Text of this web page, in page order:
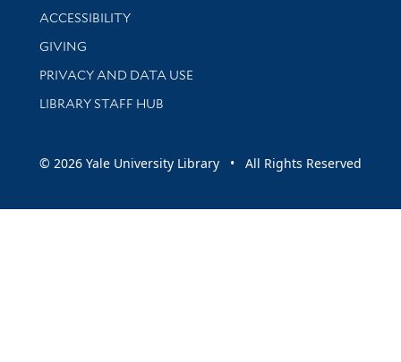
Library Information
ACCESSIBILITY
GIVING
PRIVACY AND DATA USE
LIBRARY STAFF HUB
© 2026 Yale University Library • All Rights Reserved